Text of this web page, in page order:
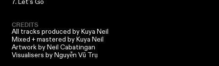
7. Let’s Go
CREDITS
All tracks produced byKuya Neil
Mixed + mastered byKuya Neil
Artwork byNeil Cabatingan
Visualisers by Nguyễn Vũ Trụ